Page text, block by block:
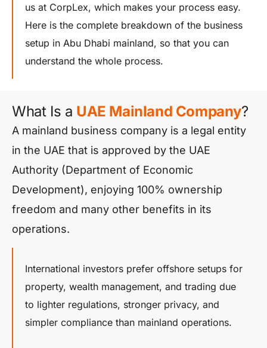
us at CorpLex, which makes your process easy.
Here is the complete breakdown of the business
setup in Abu Dhabi mainland, so that you can
understand the whole process.
What Is a UAE Mainland Company?
A mainland business company is a legal entity
in the UAE that is approved by the UAE
Authority (Department of Economic
Development), enjoying 100% ownership
freedom and many other benefits in its
operations.
International investors prefer offshore setups for
property, wealth management, and trading due
to lighter regulations, stronger privacy, and
simpler compliance than mainland operations.